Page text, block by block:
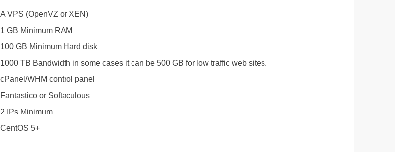
A VPS (OpenVZ or XEN)
1 GB Minimum RAM
100 GB Minimum Hard disk
1000 TB Bandwidth in some cases it can be 500 GB for low traffic web sites.
cPanel/WHM control panel
Fantastico or Softaculous
2 IPs Minimum
CentOS 5+